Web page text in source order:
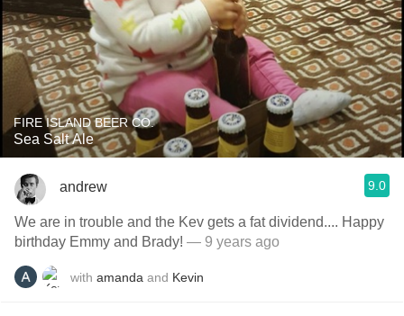
FIRE ISLAND BEER CO.
Sea Salt Ale
andrew 9.0
We are in trouble and the Kev gets a fat dividend.... Happy
birthday Emmy and Brady! — 9 years ago
with amanda and Kevin